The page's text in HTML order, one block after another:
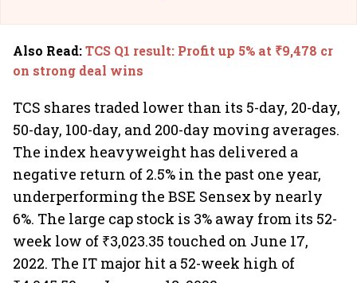
Also Read:TCS Q1 result: Profit up 5% at ₹9,478 cr
on strong deal wins
TCS shares traded lower than its 5-day, 20-day,
50-day, 100-day, and 200-day moving averages.
The index heavyweight has delivered a
negative return of 2.5% in the past one year,
underperforming the BSE Sensex by nearly
6%. The large cap stock is 3% away from its 52-
week low of ₹3,023.35 touched on June 17,
2022. The IT major hit a 52-week high of